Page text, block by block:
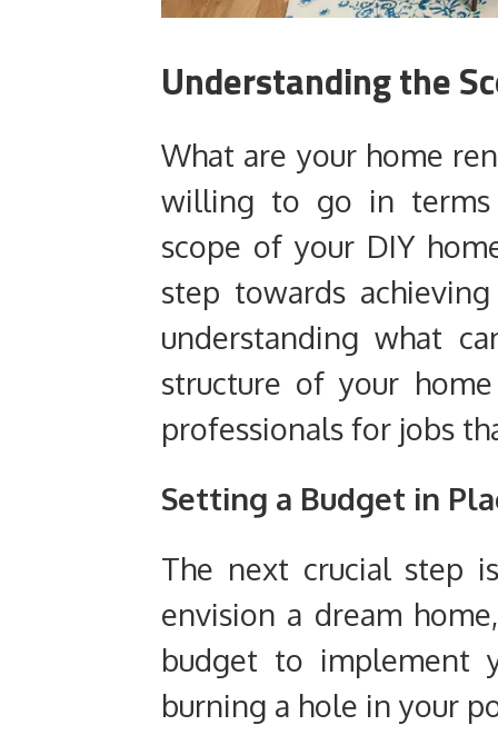
Understanding the
What are your home
willing to go in terms
scope of your DIY
step towards
understanding what
structure of your
professionals for jobs
Setting a Budget in
The next crucial step
envision a dream
budget to implement
burning a hole in your